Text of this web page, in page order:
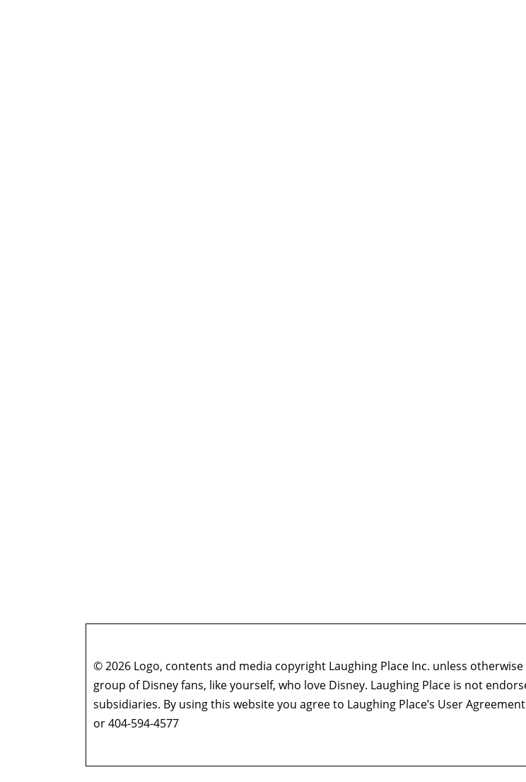
© 2026 Logo, contents and media copyright Laughing Place Inc. unless
group of Disney fans, like yourself, who love Disney. Laughing Place is not
subsidiaries. By using this website you agree to Laughing Place’s User
or 404-594-4577